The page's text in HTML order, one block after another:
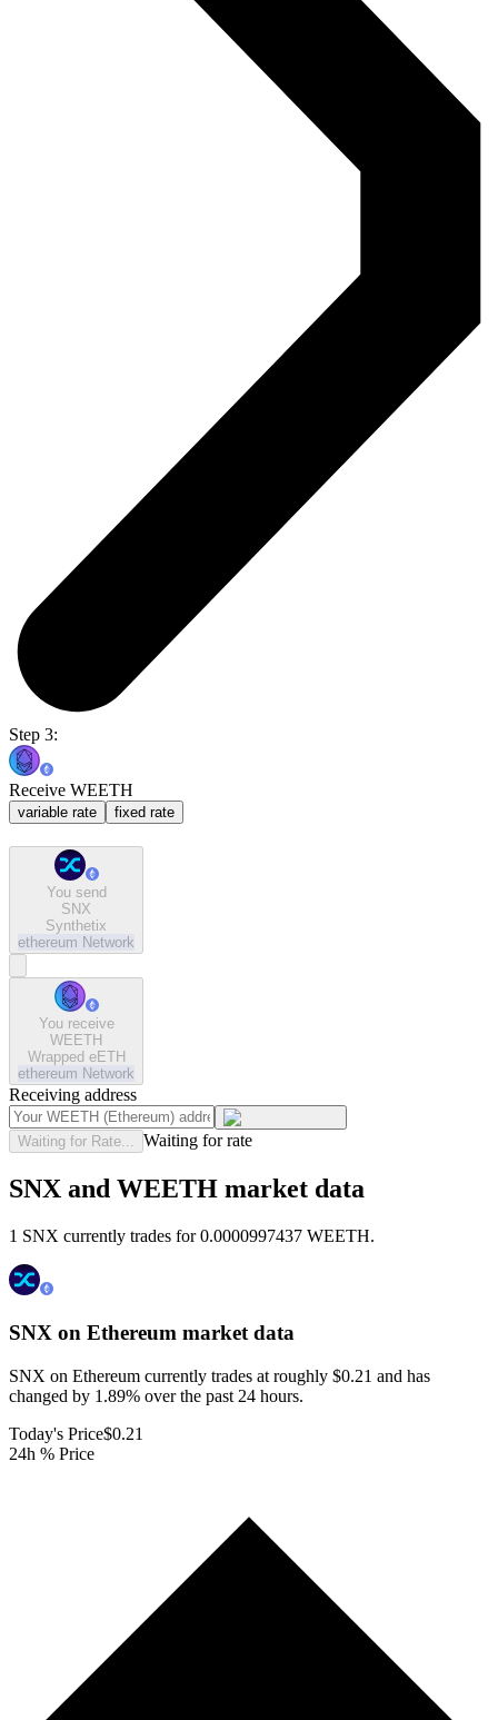
Step 3:
Receive WEETH
variable rate fixed rate
You send
SNX
Synthetix
ethereum Network
You receive
WEETH
Wrapped eETH
ethereum Network
Receiving address
Waiting for Rate... Waiting for rate
SNX and WEETH market data
1 SNX currently trades for 0.0000997437 WEETH.
SNX on Ethereum market data
SNX on Ethereum currently trades at roughly $0.21 and has
changed by 1.89% over the past 24 hours.
Today's Price$0.21
24h % Price